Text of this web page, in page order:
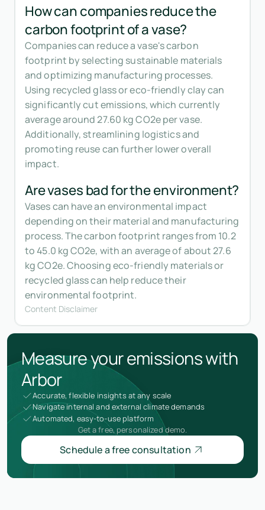
How can companies reduce the
carbon footprint of a vase?
Companies can reduce a vase's carbon
footprint by selecting sustainable materials
and optimizing manufacturing processes.
Using recycled glass or eco-friendly clay can
significantly cut emissions, which currently
average around 27.60 kg CO2e per vase.
Additionally, streamlining logistics and
promoting reuse can further lower overall
impact.
Are vases bad for the environment?
Vases can have an environmental impact
depending on their material and manufacturing
process. The carbon footprint ranges from 10.2
to 45.0 kg CO2e, with an average of about 27.6
kg CO2e. Choosing eco-friendly materials or
recycled glass can help reduce their
environmental footprint.
Content Disclaimer
Measure your emissions with
Arbor
Accurate, flexible insights at any scale
Navigate internal and external climate demands
Automated, easy-to-use platform
Get a free, personalized demo.
Schedule a free consultation